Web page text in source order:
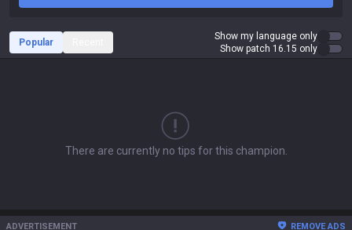
Popular
Show my language only
Show patch 16.15 only
There are currently no tips for this champion.
ADVERTISEMENT REMOVE ADS